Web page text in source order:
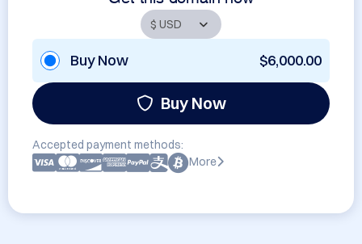
Buy Now $6,000.00
Buy Now
Accepted payment methods:
More